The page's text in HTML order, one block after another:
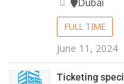
Dubai
FULL TIME
June 11, 2024
Ticketing